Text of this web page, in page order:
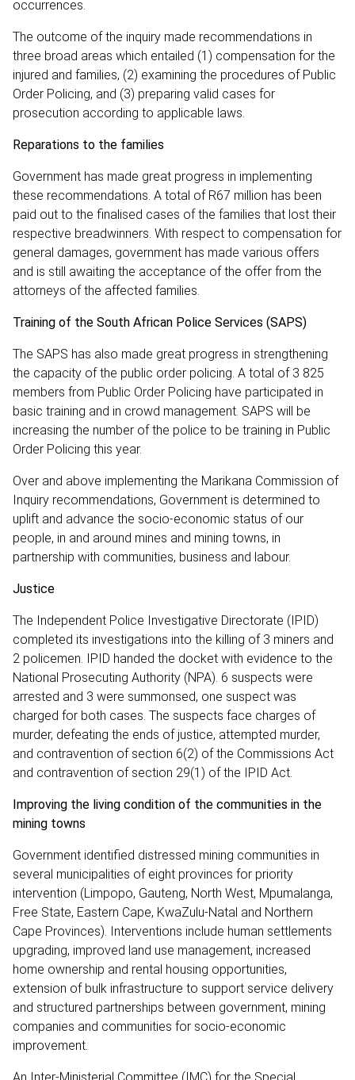
occurrences.
The outcome of the inquiry made recommendations in
three broad areas which entailed (1) compensation for the
injured and families‚ (2) examining the procedures of Public
Order Policing, and (3) preparing valid cases for
prosecution according to applicable laws.
Reparations to the families
Government has made great progress in implementing
these recommendations. A total of R67 million has been
paid out to the finalised cases of the families that lost their
respective breadwinners. With respect to compensation for
general damages, government has made various offers
and is still awaiting the acceptance of the offer from the
attorneys of the affected families.
Training of the South African Police Services (SAPS)
The SAPS has also made great progress in strengthening
the capacity of the public order policing. A total of 3 825
members from Public Order Policing have participated in
basic training and in crowd management. SAPS will be
increasing the number of the police to be training in Public
Order Policing this year.
Over and above implementing the Marikana Commission of
Inquiry recommendations, Government is determined to
uplift and advance the socio-economic status of our
people, in and around mines and mining towns, in
partnership with communities, business and labour.
Justice
The Independent Police Investigative Directorate (IPID)
completed its investigations into the killing of 3 miners and
2 policemen. IPID handed the docket with evidence to the
National Prosecuting Authority (NPA). 6 suspects were
arrested and 3 were summonsed, one suspect was
charged for both cases. The suspects face charges of
murder, defeating the ends of justice, attempted murder,
and contravention of section 6(2) of the Commissions Act
and contravention of section 29(1) of the IPID Act.
Improving the living condition of the communities in the
mining towns
Government identified distressed mining communities in
several municipalities of eight provinces for priority
intervention (Limpopo, Gauteng, North West, Mpumalanga,
Free State, Eastern Cape, KwaZulu-Natal and Northern
Cape Provinces). Interventions include human settlements
upgrading, improved land use management, increased
home ownership and rental housing opportunities,
extension of bulk infrastructure to support service delivery
and structured partnerships between government, mining
companies and communities for socio-economic
improvement.
An Inter-Ministerial Committee (IMC) for the Special